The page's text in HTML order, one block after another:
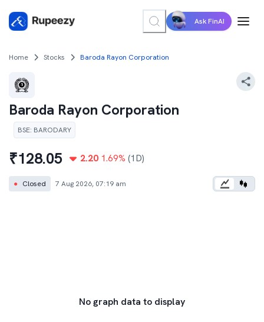
Ask FinAI
Home Stocks Baroda Rayon Corporation
Baroda Rayon Corporation
BSE: BARODARY
₹128.05 2.20 1.69% (1D)
● Closed 7 Aug 2026, 07:19 am
No graph data to display